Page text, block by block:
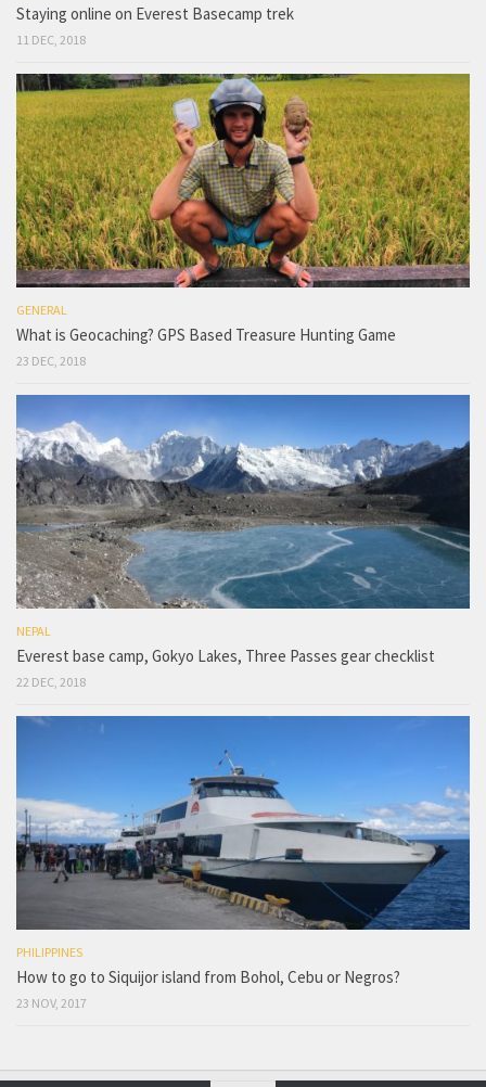
Staying online on Everest Basecamp trek
11 DEC, 2018
GENERAL
What is Geocaching? GPS Based Treasure Hunting Game
23 DEC, 2018
NEPAL
Everest base camp, Gokyo Lakes, Three Passes gear checklist
22 DEC, 2018
PHILIPPINES
How to go to Siquijor island from Bohol, Cebu or Negros?
23 NOV, 2017